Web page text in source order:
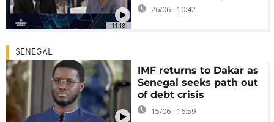
11:18
26/06 - 10:42
SENEGAL
IMF returns to Dakar as
Senegal seeks path out
of debt crisis
15/06 - 16:59